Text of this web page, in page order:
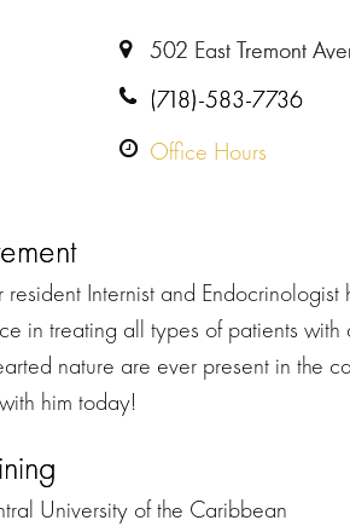
502 East Tremont
(718)-583-7736
Office Hours
Internist and
in treating all types of patients
nature are ever present in the
him today!
University of the Caribbean